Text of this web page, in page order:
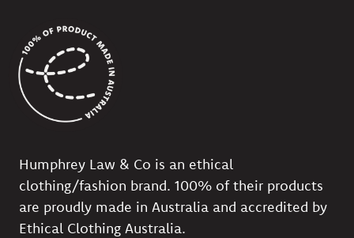
Humphrey Law & Co is an ethical
clothing/fashion brand. 100% of their products
are proudly made in Australia and accredited by
Ethical Clothing Australia.